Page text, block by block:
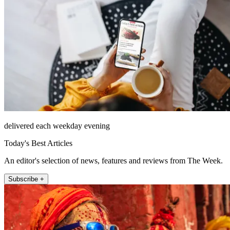
delivered each weekday evening
Today's Best Articles
An editor's selection of news, features and reviews from The Week.
Subscribe +